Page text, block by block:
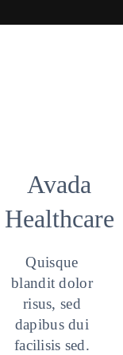
Avada
Healthcare
Quisque
blandit dolor
risus, sed
dapibus dui
facilisis sed.